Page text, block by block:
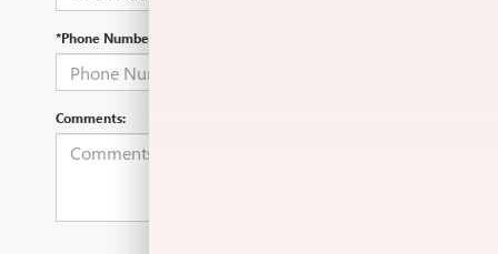
*Phone Number
Comments: